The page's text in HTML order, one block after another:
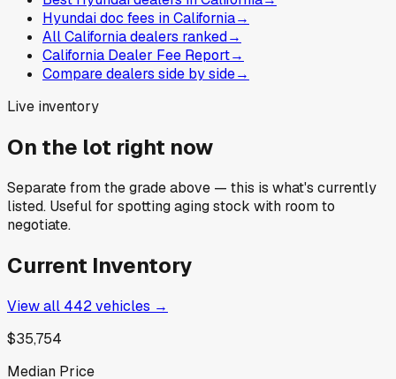
Hyundai doc fees in California→
All California dealers ranked→
California Dealer Fee Report→
Compare dealers side by side→
Live inventory
On the lot right now
Separate from the grade above — this is what's currently
listed. Useful for spotting aging stock with room to
negotiate.
Current Inventory
View all 442vehicles →
$35,754
Median Price